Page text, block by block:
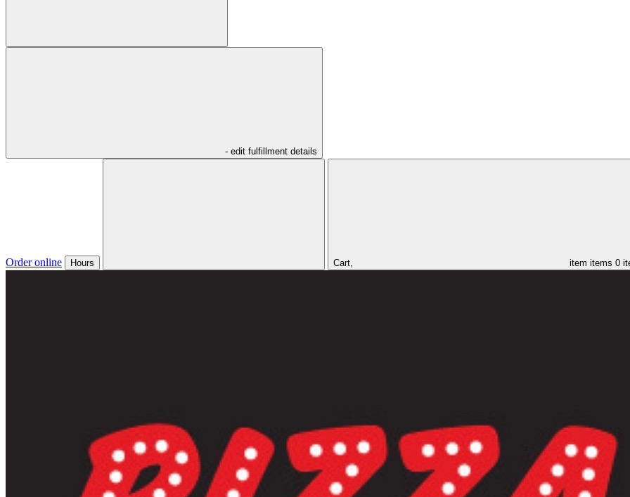
- edit fulfillment details
Order online Hours Cart, item items 0